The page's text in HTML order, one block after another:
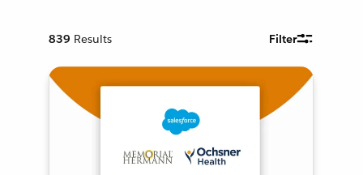
839 Results Filter